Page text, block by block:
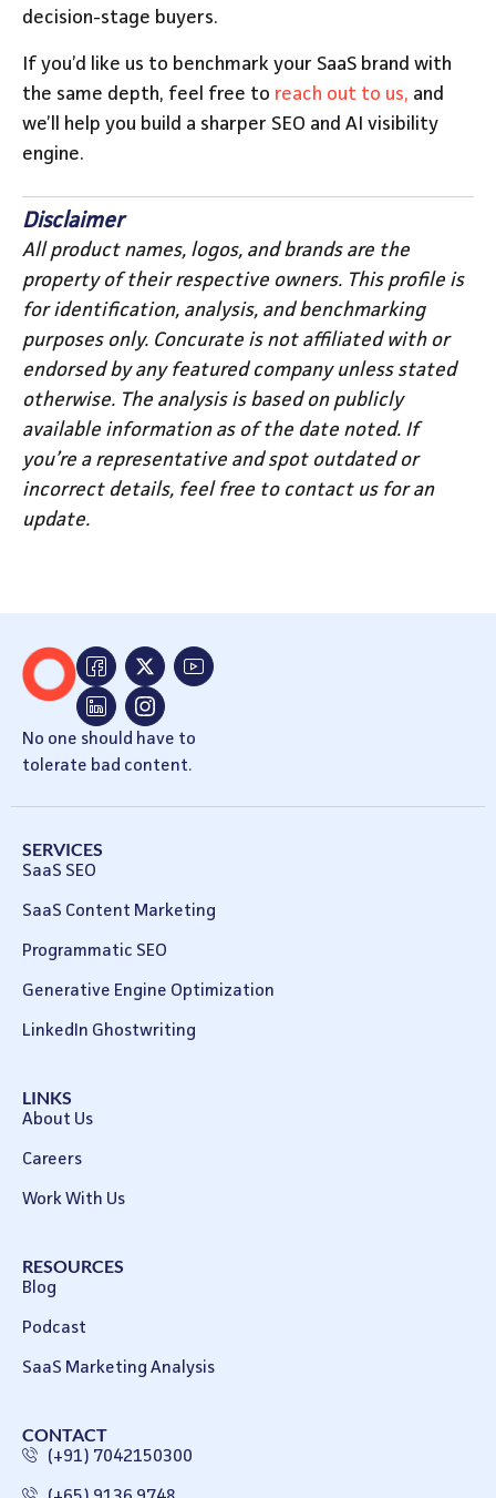
decision-stage buyers.
If you’d like us to benchmark your SaaS brand with
the same depth, feel free to reach out to us, and
we’ll help you build a sharper SEO and AI visibility
engine.
Disclaimer
All product names, logos, and brands are the
property of their respective owners. This profile is
for identification, analysis, and benchmarking
purposes only. Concurate is not affiliated with or
endorsed by any featured company unless stated
otherwise. The analysis is based on publicly
available information as of the date noted. If
you’re a representative and spot outdated or
incorrect details, feel free to contact us for an
update.
No one should have to
tolerate bad content.
SERVICES
SaaS SEO
SaaS Content Marketing
Programmatic SEO
Generative Engine Optimization
LinkedIn Ghostwriting
LINKS
About Us
Careers
Work With Us
RESOURCES
Blog
Podcast
SaaS Marketing Analysis
CONTACT
(+91) 7042150300